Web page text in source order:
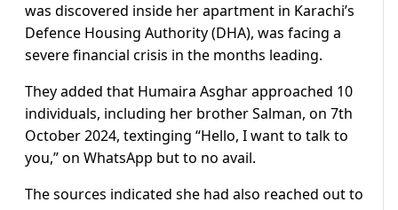
was discovered inside her apartment in Karachi’s
Defence Housing Authority (DHA), was facing a
severe financial crisis in the months leading.
They added that Humaira Asghar approached 10
individuals, including her brother Salman, on 7th
October 2024, textinging “Hello, I want to talk to
you,” on WhatsApp but to no avail.
The sources indicated she had also reached out to